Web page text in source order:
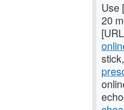
Use
20